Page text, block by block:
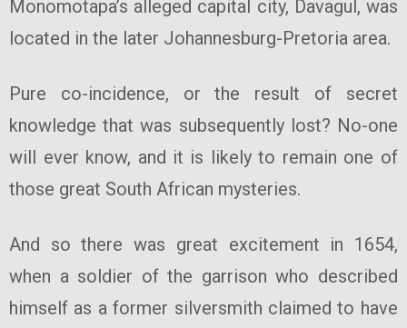
Monomotapa’s alleged capital city, Davagul, was
located in the later Johannesburg-Pretoria area.
Pure co-incidence, or the result of secret
knowledge that was subsequently lost? No-one
will ever know, and it is likely to remain one of
those great South African mysteries.
And so there was great excitement in 1654,
when a soldier of the garrison who described
himself as a former silversmith claimed to have